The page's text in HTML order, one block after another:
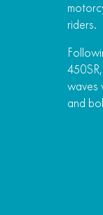
riders.
waves
and